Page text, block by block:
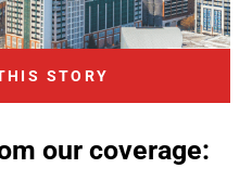
STORY
our coverage: